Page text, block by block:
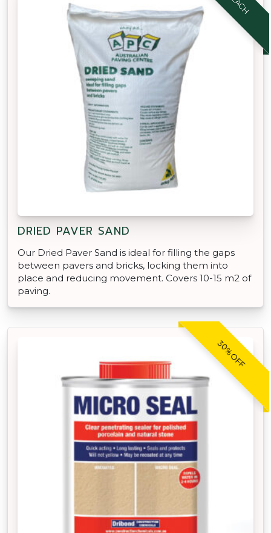
DRIED PAVER SAND
Our Dried Paver Sand is ideal for filling the gaps
between pavers and bricks, locking them into
place and reducing movement. Covers 10-15 m2 of
paving.
30% OFF